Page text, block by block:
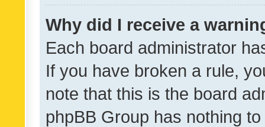
Why did I receive a
Each board administrator
If you have broken a rule,
note that this is the board
phpBB Group has nothing